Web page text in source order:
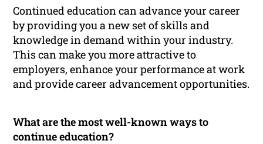
Continued education can advance your career
by providing you a new set of skills and
knowledge in demand within your industry.
This can make you more attractive to
employers, enhance your performance at work
and provide career advancement opportunities.
What are the most well-known ways to
continue education?